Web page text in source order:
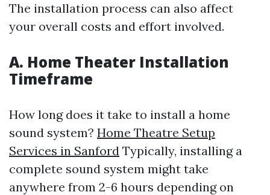
The installation process can also affect
your overall costs and effort involved.
A. Home Theater Installation
Timeframe
How long does it take to install a home
sound system? Home Theatre Setup
Services in Sanford Typically, installing a
complete sound system might take
anywhere from 2-6 hours depending on